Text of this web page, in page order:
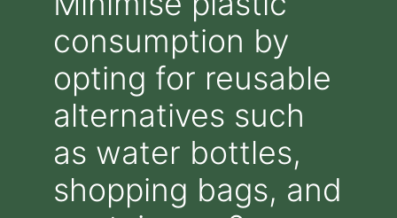
consumption by
opting for reusable
alternatives such
as water bottles,
shopping bags, and